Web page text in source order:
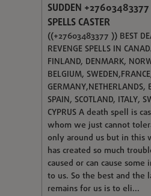
SUDDEN +27603483377
SPELLS CASTER
((+27603483377 )) BEST
REVENGE SPELLS IN
FINLAND, DENMARK,
BELGIUM,
GERMANY,NETHERLANDS,
SPAIN, SCOTLAND, ITALY,
CYPRUS A death spell is
whom we just cannot
only around us but in this
has created so much
caused or can cause some
to us. So the best and the
remains for us is to eli...